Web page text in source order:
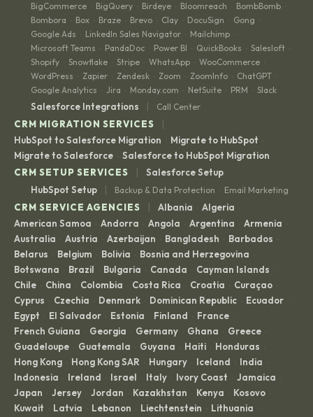
BigCommerce · BigQuery · Birdeye · Bloomreach · BombBomb ·
Bombora · Box · Braze · Brevo · Clay · DocuSign · Gong ·
Google Ads · LinkedIn Sales Navigator · Mailchimp ·
Microsoft Teams · PandaDoc · Power BI · QuickBooks · Salesloft ·
Shopify · Snowflake · Stripe · WhatsApp · WooCommerce ·
WordPress · Zapier · Zendesk · Zoom · ZoomInfo · ChatGPT ·
Google Analytics · Jira · Monday.com · NetSuite · PRM · Slack
Salesforce Integrations | Call Center
CRM MIGRATION SERVICES |
HubSpot to Salesforce Migration · Migrate to HubSpot ·
Migrate to Salesforce · Salesforce to HubSpot Migration
CRM SETUP SERVICES
|
Salesforce Setup
HubSpot Setup
| Backup & Data Protection · Email Marketing
CRM SERVICE AGENCIES | Albania · Algeria ·
American Samoa · Andorra · Angola · Argentina · Armenia ·
Australia · Austria · Azerbaijan · Bangladesh · Barbados ·
Belarus · Belgium · Bolivia · Bosnia and Herzegovina ·
Botswana · Brazil · Bulgaria · Canada · Cayman Islands ·
Chile · China · Colombia · Costa Rica · Croatia · Curaçao ·
Cyprus · Czechia · Denmark · Dominican Republic · Ecuador ·
Egypt · El Salvador · Estonia · Finland · France ·
French Guiana · Georgia · Germany · Ghana · Greece ·
Guadeloupe · Guatemala · Guyana · Haiti · Honduras ·
Hong Kong · Hong Kong SAR · Hungary · Iceland · India ·
Indonesia · Ireland · Israel · Italy · Ivory Coast · Jamaica ·
Japan · Jersey · Jordan · Kazakhstan · Kenya · Kosovo ·
Kuwait · Latvia · Lebanon · Liechtenstein · Lithuania ·